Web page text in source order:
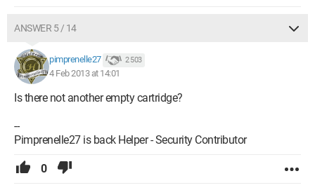
ANSWER 5 / 14
pimprenelle27 2 503
4 Feb 2013 at 14:01
Is there not another empty cartridge?
--
Pimprenelle27 is back Helper - Security Contributor
0